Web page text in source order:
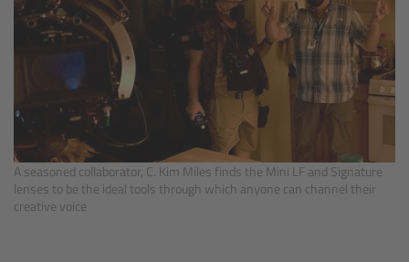
A seasoned collaborator, C. Kim Miles finds the Mini LF and Signature
lenses to be the ideal tools through which anyone can channel their
creative voice
Overview
TRINITY 2
ARTEMIS 2
ARTEMIS 2 Live
TRINITY Live